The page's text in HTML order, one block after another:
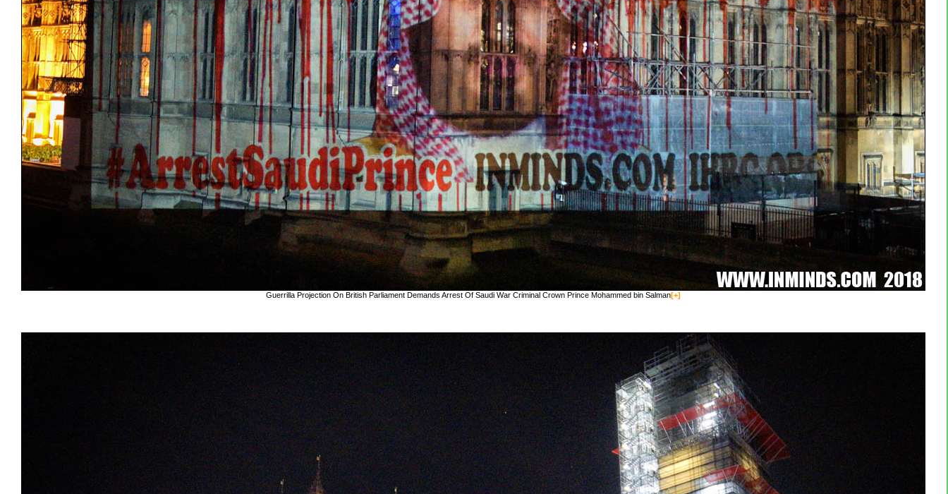
Guerrilla Projection On British Parliament Demands Arrest Of Saudi War Criminal Crown Prince Mohammed bin Salman[+]